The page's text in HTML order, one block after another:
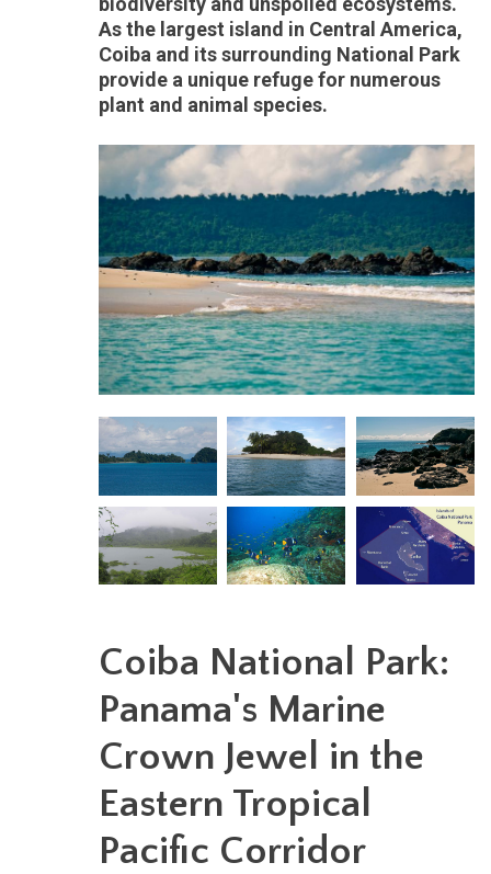
As the largest island in Central America,
Coiba and its surrounding National Park
provide a unique refuge for numerous
plant and animal species.
Coiba National Park:
Panama's Marine
Crown Jewel in the
Eastern Tropical
Pacific Corridor